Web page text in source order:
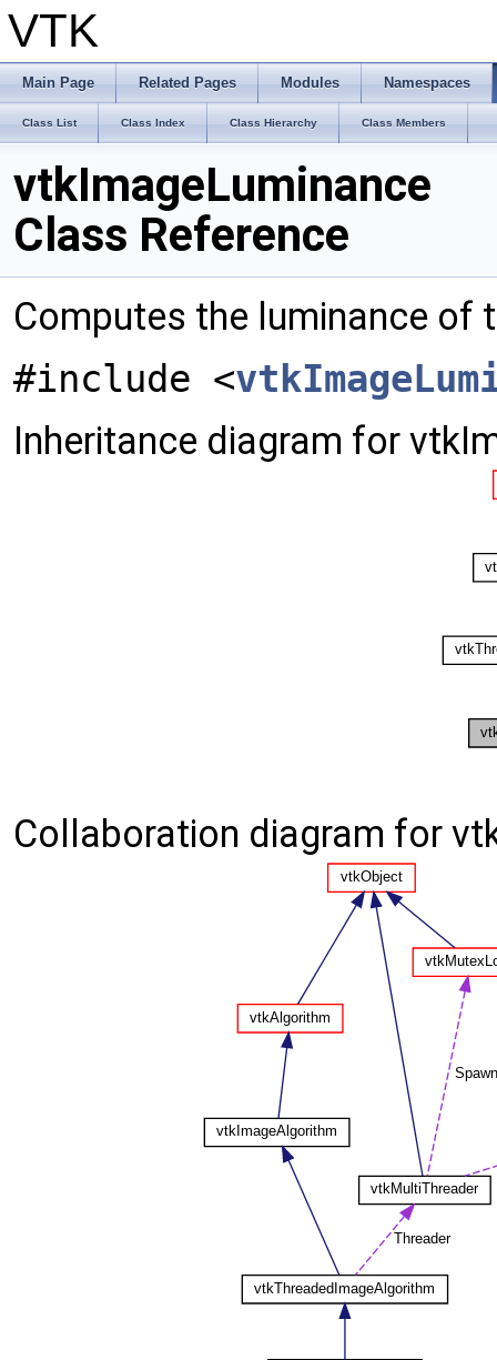
VTK
Main Page Related Pages Modules Namespaces
Class List Class Index Class Hierarchy Class Members
vtkImageLuminance
Class Reference
Computes the luminance of
#include <
Inheritance diagram for
Collaboration diagram for